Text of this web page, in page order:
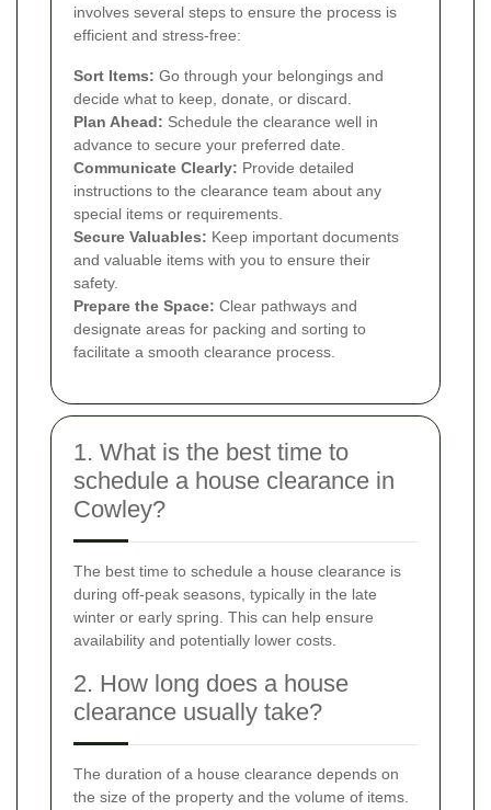
involves several steps to ensure the process is
efficient and stress-free:
Sort Items: Go through your belongings and
decide what to keep, donate, or discard.
Plan Ahead: Schedule the clearance well in
advance to secure your preferred date.
Communicate Clearly: Provide detailed
instructions to the clearance team about any
special items or requirements.
Secure Valuables: Keep important documents
and valuable items with you to ensure their
safety.
Prepare the Space: Clear pathways and
designate areas for packing and sorting to
facilitate a smooth clearance process.
1. What is the best time to
schedule a house clearance in
Cowley?
The best time to schedule a house clearance is
during off-peak seasons, typically in the late
winter or early spring. This can help ensure
availability and potentially lower costs.
2. How long does a house
clearance usually take?
The duration of a house clearance depends on
the size of the property and the volume of items.